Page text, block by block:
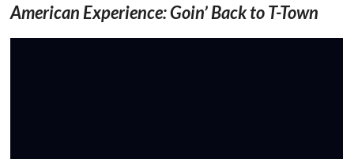
American Experience: Goin’ Back to T-Town